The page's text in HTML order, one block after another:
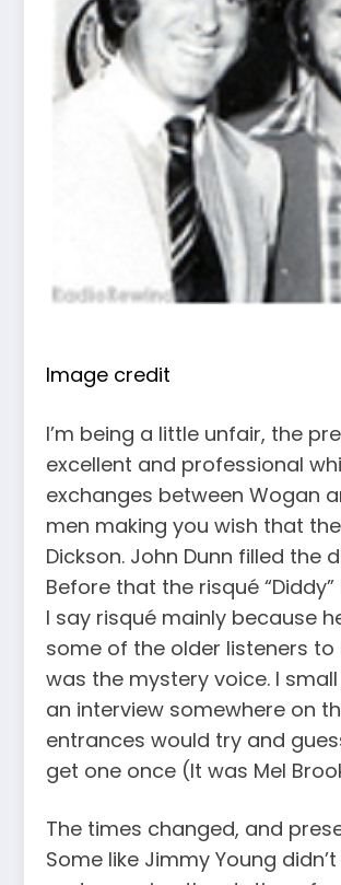
Image credit
I’m being a little unfair, the
excellent and professional
exchanges between Wogan
men making you wish that
Dickson. John Dunn filled
Before that the risqué
I say risqué mainly because
some of the older listeners
was the mystery voice. I
an interview somewhere on
entrances would try and
get one once (It was Mel
The times changed, and
Some like Jimmy Young